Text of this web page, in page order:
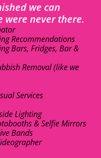
we can
were never there.
Recommendations
Bars, Fridges, Bar &
Removal (like we
Services
Lighting
& Selfie Mirrors
Bands